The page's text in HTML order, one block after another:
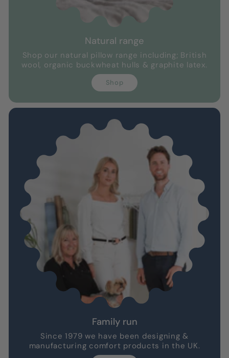
Natural range
Shop our natural pillow range including; British
wool, organic buckwheat hulls & graphite latex.
Shop
Family run
Since 1979 we have been designing &
manufacturing comfort products in the UK.